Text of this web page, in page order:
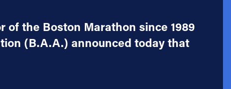
of the Boston Marathon since 1989
(B.A.A.) announced today that